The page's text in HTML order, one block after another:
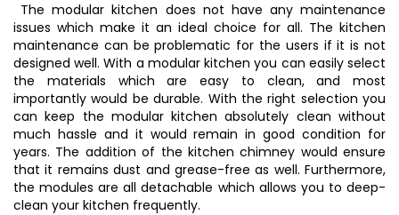
The modular kitchen does not have any maintenance
issues which make it an ideal choice for all. The kitchen
maintenance can be problematic for the users if it is not
designed well. With a modular kitchen you can easily select
the materials which are easy to clean, and most
importantly would be durable. With the right selection you
can keep the modular kitchen absolutely clean without
much hassle and it would remain in good condition for
years. The addition of the kitchen chimney would ensure
that it remains dust and grease-free as well. Furthermore,
the modules are all detachable which allows you to deep-
clean your kitchen frequently.